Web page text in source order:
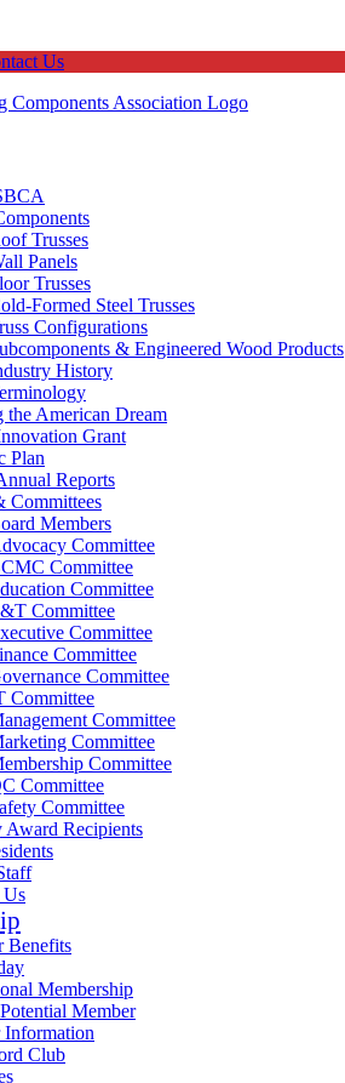
Us
Trusses
Panels
Trusses
Formed Steel Trusses
Configurations
& Engineered Wood Products
History
the American Dream
Grant
Plan
Reports
Committees
Members
Committee
Committee
Committee
Committee
Committee
Committee
Committee
Committee
Committee
Committee
Committee
Committee
Committee
Award Recipients
Us
Benefits
Membership
Member
Information
Club